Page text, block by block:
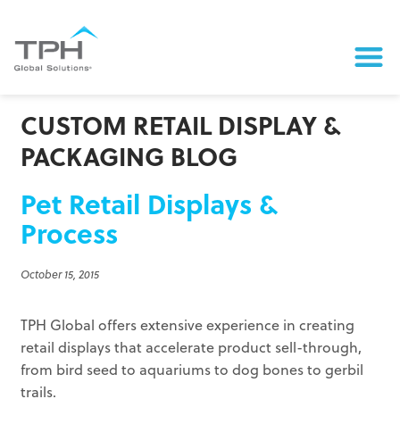
CUSTOM RETAIL DISPLAY &
PACKAGING BLOG
Pet Retail Displays &
Process
October 15, 2015
TPH Global offers extensive experience in creating
retail displays that accelerate product sell-through,
from bird seed to aquariums to dog bones to gerbil
trails.